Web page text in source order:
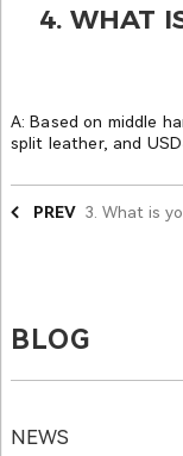
4. WHAT
A: Based on middle
split leather, and
PREV 3. What is
BLOG
NEWS